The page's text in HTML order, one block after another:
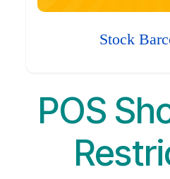
Stock
POS